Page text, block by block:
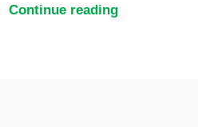
Continue reading